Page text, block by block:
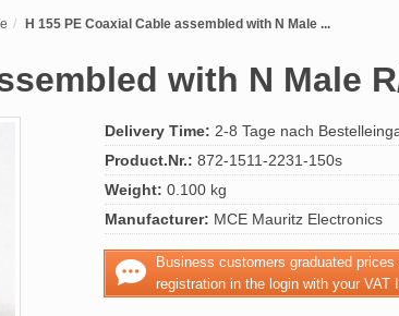
H 155 PE Coaxial Cable assembled with N Male ...
with N Male
Delivery Time: 2-8 Tage nach
Product.Nr.: 872-1511-2231-150s
Weight: 0.100 kg
Manufacturer: MCE Mauritz Electronics
Business customers graduated prices
registration in the login with your VAT